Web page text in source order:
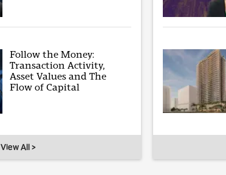
Follow the Money:
Transaction Activity,
Asset Values and The
Flow of Capital
View All >